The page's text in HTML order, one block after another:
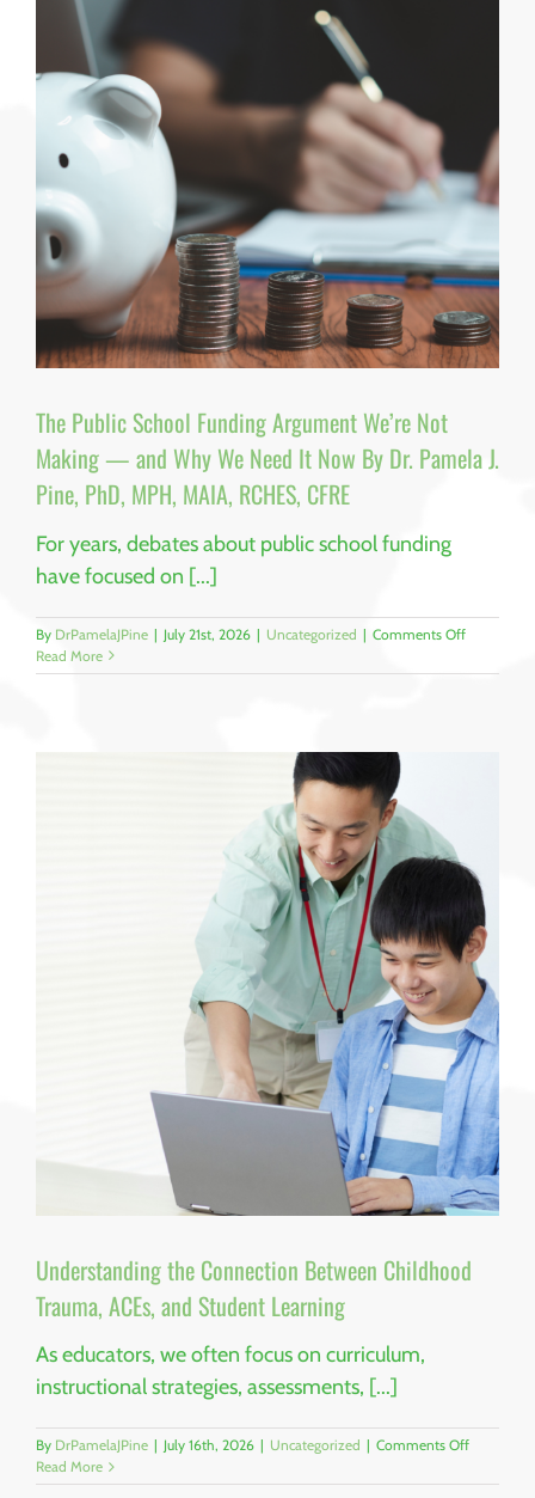
Why
Knowing
Isn’t
Enough
Dr.
Pamela
Pine,
PhD,
MPH,
The Public School Funding Argument We’re Not
Making — and Why We Need It Now By Dr. Pamela J.
Pine, PhD, MPH, MAIA, RCHES, CFRE
For years, debates about public school funding
have focused on [...]
By DrPamelaJPine | July 21st, 2026 | Uncategorized | Comments Offon
Public
Why
We
Need
It
Now
By
Dr.
Pamela
J.
Pine,
PhD,
MPH,
MAIA,
RCHES,
CFRE
Read More
Understanding the Connection Between Childhood
Trauma, ACEs, and Student Learning
As educators, we often focus on curriculum,
instructional strategies, assessments, [...]
By DrPamelaJPine | July 16th, 2026 | Uncategorized | Comments Offon
the
Read More